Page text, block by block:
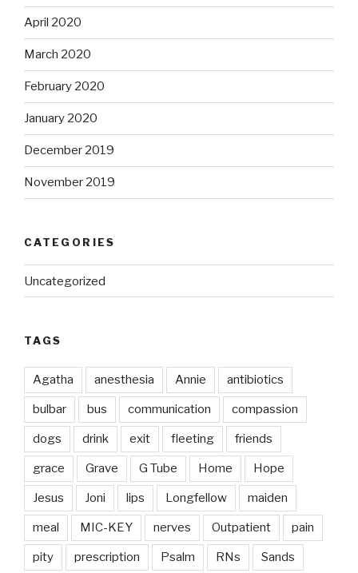
April 2020
March 2020
February 2020
January 2020
December 2019
November 2019
CATEGORIES
Uncategorized
TAGS
Agatha anesthesia Annie antibiotics
bulbar bus communication compassion
dogs drink exit fleeting friends
grace Grave G Tube Home Hope
Jesus Joni lips Longfellow maiden
meal MIC-KEY nerves Outpatient pain
pity prescription Psalm RNs Sands